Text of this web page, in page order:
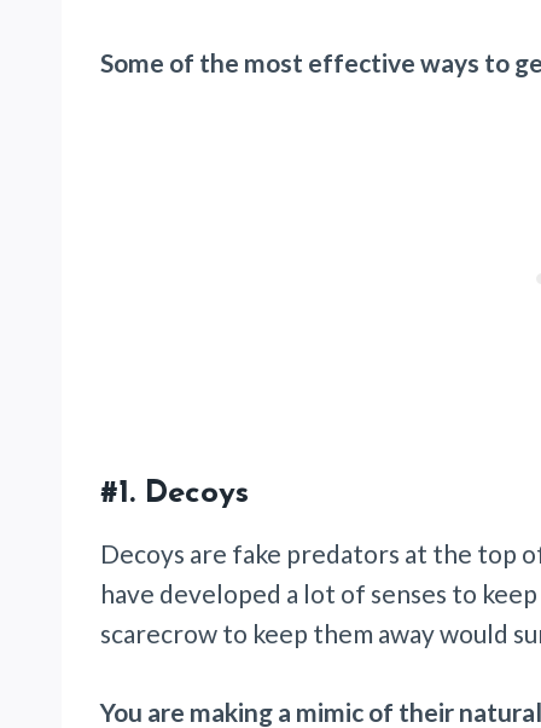
Some of the most effective ways to
#1. Decoys
Decoys are fake predators at the top
have developed a lot of senses to
scarecrow to keep them away would
You are making a mimic of their